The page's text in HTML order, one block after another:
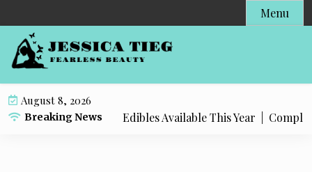
k
Menu
August 8, 2026
Breaking News
Popular Live Rosin Edibles Available This Year |